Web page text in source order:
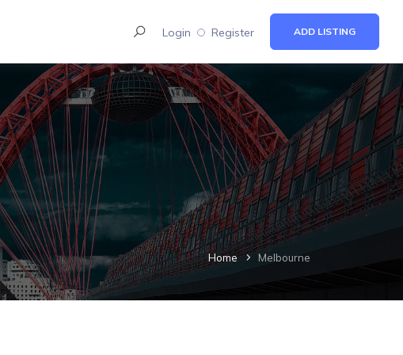
Login Register ADD LISTING
Home Melbourne